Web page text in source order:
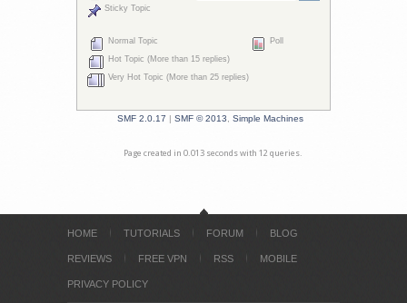
Normal Topic
Hot Topic (More than 15 replies)
Very Hot Topic (More than 25 replies)
Sticky Topic
Poll
SMF 2.0.17 | SMF © 2013 Simple Machines
Page created in 0.013 seconds with 12 queries.
HOME TUTORIALS FORUM BLOG
REVIEWS FREE VPN RSS MOBILE
PRIVACY POLICY